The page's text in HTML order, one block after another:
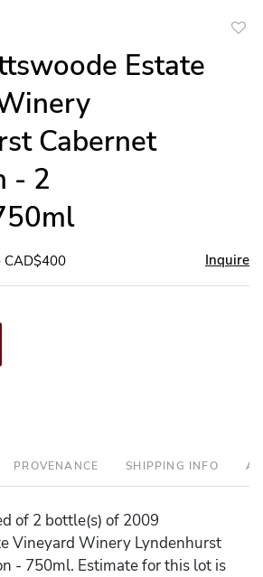
Estate
Cabernet
- 2
CAD$400 Inquire
PROVENANCE SHIPPING INFO
of 2 bottle(s) of 2009
Vineyard Winery Lyndenhurst
- 750ml. Estimate for this lot is